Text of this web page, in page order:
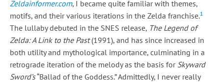
Zeldainformer.com, I became quite familiar with themes,
motifs, and their various iterations in the Zelda franchise.1
The lullaby debuted in the SNES release, The Legend of
Zelda: A Link to the Past(1991), and has since increased in
both utility and mythological importance, culminating in a
retrograde iteration of the melody as the basis for Skyward
Sword’s“Ballad of the Goddess.” Admittedly, I never really